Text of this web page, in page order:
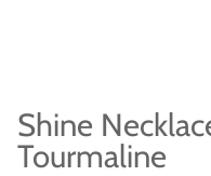
Shine
Tourmaline